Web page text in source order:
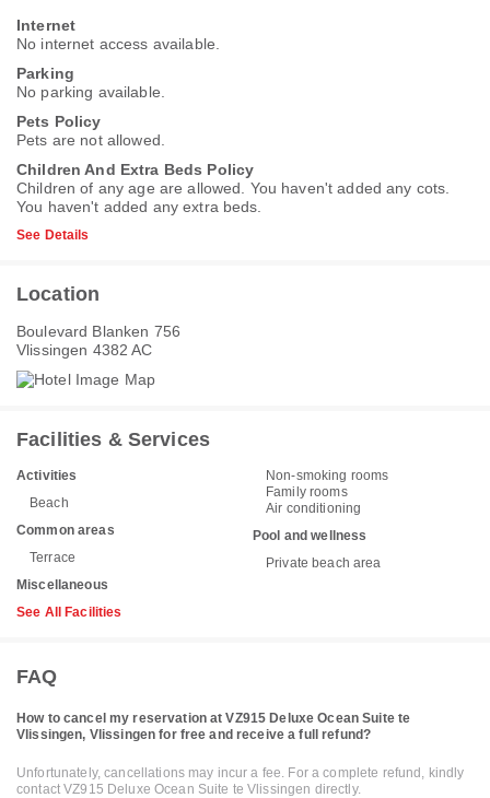
Internet
No internet access available.
Parking
No parking available.
Pets Policy
Pets are not allowed.
Children And Extra Beds Policy
Children of any age are allowed. You haven't added any cots.
You haven't added any extra beds.
See Details
Location
Boulevard Blanken 756
Vlissingen 4382 AC
Facilities & Services
Activities
Beach
Common areas
Terrace
Miscellaneous
Non-smoking rooms
Family rooms
Air conditioning
Pool and wellness
Private beach area
See All Facilities
FAQ
How to cancel my reservation at VZ915 Deluxe Ocean Suite te
Vlissingen, Vlissingen for free and receive a full refund?
Unfortunately, cancellations may incur a fee. For a complete refund, kindly
contact VZ915 Deluxe Ocean Suite te Vlissingen directly.